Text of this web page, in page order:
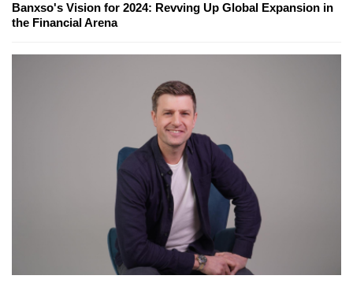
Banxso's Vision for 2024: Revving Up Global Expansion in
the Financial Arena